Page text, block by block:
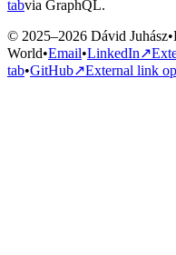
tabvia GraphQL.
© 2025–2026 Dávid Juhász•
World•Email•LinkedIn↗
tab•GitHub↗External link